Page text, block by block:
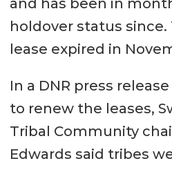
and has been in
holdover status since.
lease expired in
In a DNR press
to renew the leases,
Tribal Community
Edwards said tribes